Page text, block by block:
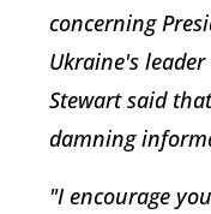
concerning
Ukraine's
Stewart said
damning
"I encourage